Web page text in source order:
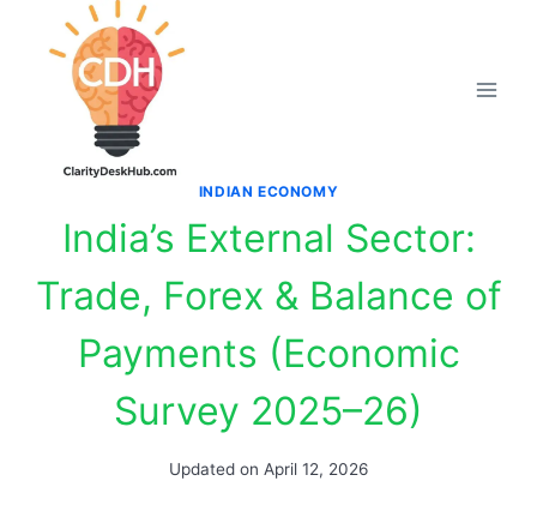
INDIAN ECONOMY
India’s External Sector:
Trade, Forex & Balance of
Payments (Economic
Survey 2025–26)
Updated on April 12, 2026